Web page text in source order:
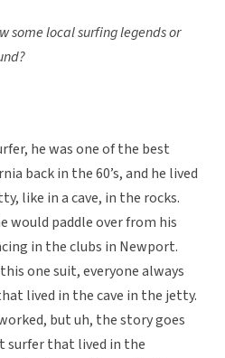
some local surfing legends or
he was one of the best
back in the 60’s, and he lived
like in a cave, in the rocks.
would paddle over from his
in the clubs in Newport.
one suit, everyone always
lived in the cave in the jetty.
but uh, the story goes
surfer that lived in the